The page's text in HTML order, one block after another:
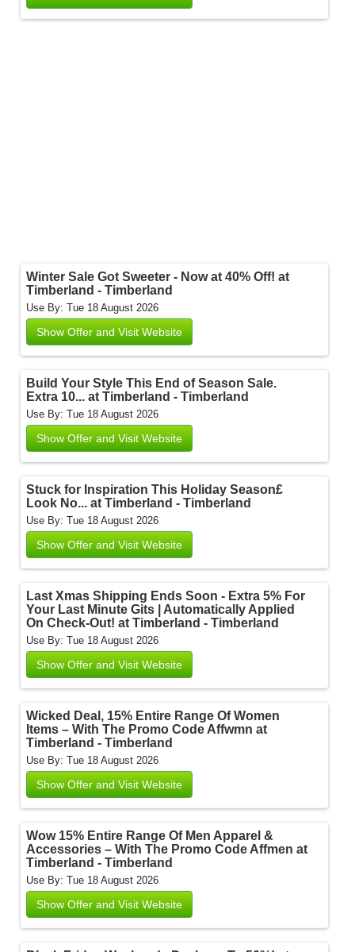
Winter Sale Got Sweeter - Now at 40% Off! at
Timberland - Timberland
Use By: Tue 18 August 2026
Show Offer and Visit Website
Build Your Style This End of Season Sale.
Extra 10... at Timberland - Timberland
Use By: Tue 18 August 2026
Show Offer and Visit Website
Stuck for Inspiration This Holiday Season£
Look No... at Timberland - Timberland
Use By: Tue 18 August 2026
Show Offer and Visit Website
Last Xmas Shipping Ends Soon - Extra 5% For
Your Last Minute Gits | Automatically Applied
On Check-Out! at Timberland - Timberland
Use By: Tue 18 August 2026
Show Offer and Visit Website
Wicked Deal, 15% Entire Range Of Women
Items – With The Promo Code Affwmn at
Timberland - Timberland
Use By: Tue 18 August 2026
Show Offer and Visit Website
Wow 15% Entire Range Of Men Apparel &
Accessories – With The Promo Code Affmen at
Timberland - Timberland
Use By: Tue 18 August 2026
Show Offer and Visit Website